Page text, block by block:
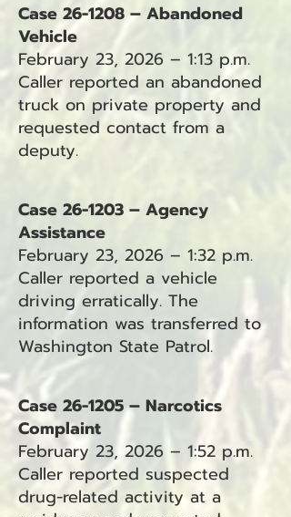
Case 26-1208 – Abandoned
Vehicle
February 23, 2026 – 1:13 p.m.
Caller reported an abandoned
truck on private property and
requested contact from a
deputy.
Case 26-1203 – Agency
Assistance
February 23, 2026 – 1:32 p.m.
Caller reported a vehicle
driving erratically. The
information was transferred to
Washington State Patrol.
Case 26-1205 – Narcotics
Complaint
February 23, 2026 – 1:52 p.m.
Caller reported suspected
drug-related activity at a